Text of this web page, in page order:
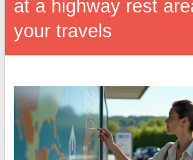
at a highway rest
your travels